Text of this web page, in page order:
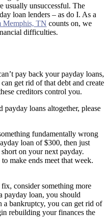
usually unsuccessful. The
loan lenders – as do I. As a
Memphis, TN counts on, we
difficulties.
pay back your payday loans,
get rid of that debt and create
creditors control you.
loans altogether, please
fundamentally wrong
loan of $300, then just
on your next payday.
make ends meet that week.
consider something more
payday loan, you should
bankruptcy, you can get rid of
rebuilding your finances the